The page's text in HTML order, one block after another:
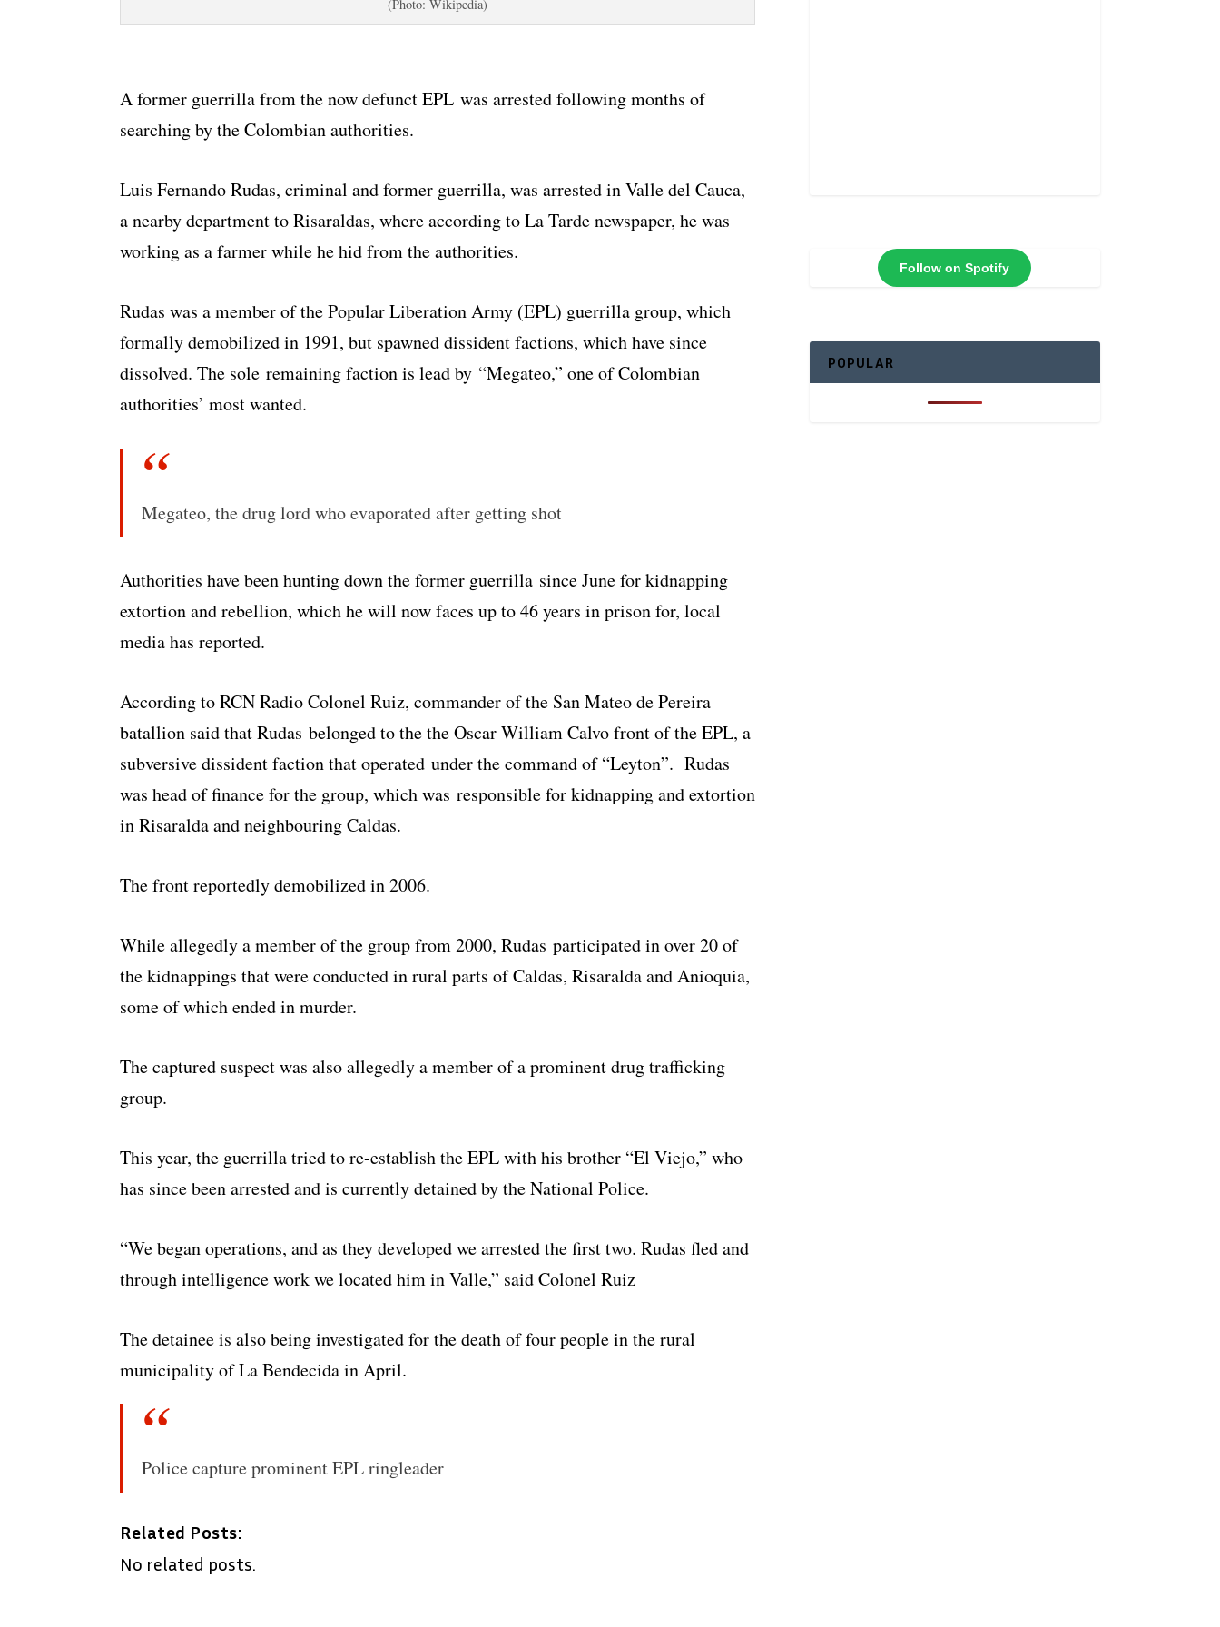
(Photo: Wikipedia)
A former guerrilla from the now defunct EPL was arrested following months of
searching by the Colombian authorities.
Luis Fernando Rudas, criminal and former guerrilla, was arrested in Valle del Cauca,
a nearby department to Risaraldas, where according to La Tarde newspaper, he was
working as a farmer while he hid from the authorities.
Rudas was a member of the Popular Liberation Army (EPL) guerrilla group, which
formally demobilized in 1991, but spawned dissident factions, which have since
dissolved. The sole remaining faction is lead by “Megateo,” one of Colombian
authorities’ most wanted.
Megateo, the drug lord who evaporated after getting shot
Authorities have been hunting down the former guerrilla since June for kidnapping
extortion and rebellion, which he will now faces up to 46 years in prison for, local
media has reported.
According to RCN Radio Colonel Ruiz, commander of the San Mateo de Pereira
batallion said that Rudas belonged to the the Oscar William Calvo front of the EPL, a
subversive dissident faction that operated under the command of “Leyton”. Rudas
was head of finance for the group, which was responsible for kidnapping and extortion
in Risaralda and neighbouring Caldas.
The front reportedly demobilized in 2006.
While allegedly a member of the group from 2000, Rudas participated in over 20 of
the kidnappings that were conducted in rural parts of Caldas, Risaralda and Anioquia,
some of which ended in murder.
The captured suspect was also allegedly a member of a prominent drug trafficking
group.
This year, the guerrilla tried to re-establish the EPL with his brother “El Viejo,” who
has since been arrested and is currently detained by the National Police.
“We began operations, and as they developed we arrested the first two. Rudas fled and
through intelligence work we located him in Valle,” said Colonel Ruiz
The detainee is also being investigated for the death of four people in the rural
municipality of La Bendecida in April.
Police capture prominent EPL ringleader
Related Posts:
No related posts.
Follow on Spotify
POPULAR